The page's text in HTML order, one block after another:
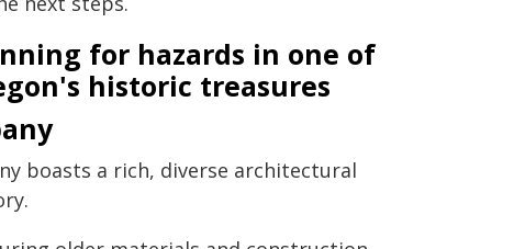
for hazards in one of
historic treasures
boasts a rich, diverse architectural